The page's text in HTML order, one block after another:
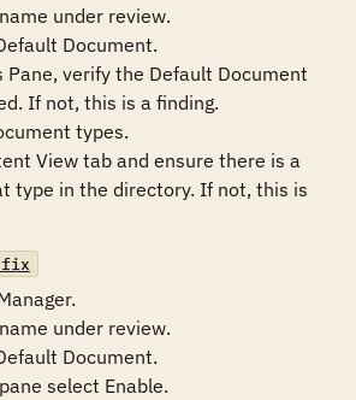
under review.
Document.
verify the Default Document
If not, this is a finding.
types.
View tab and ensure there is a
type in the directory. If not, this is
under review.
Document.
select Enable.